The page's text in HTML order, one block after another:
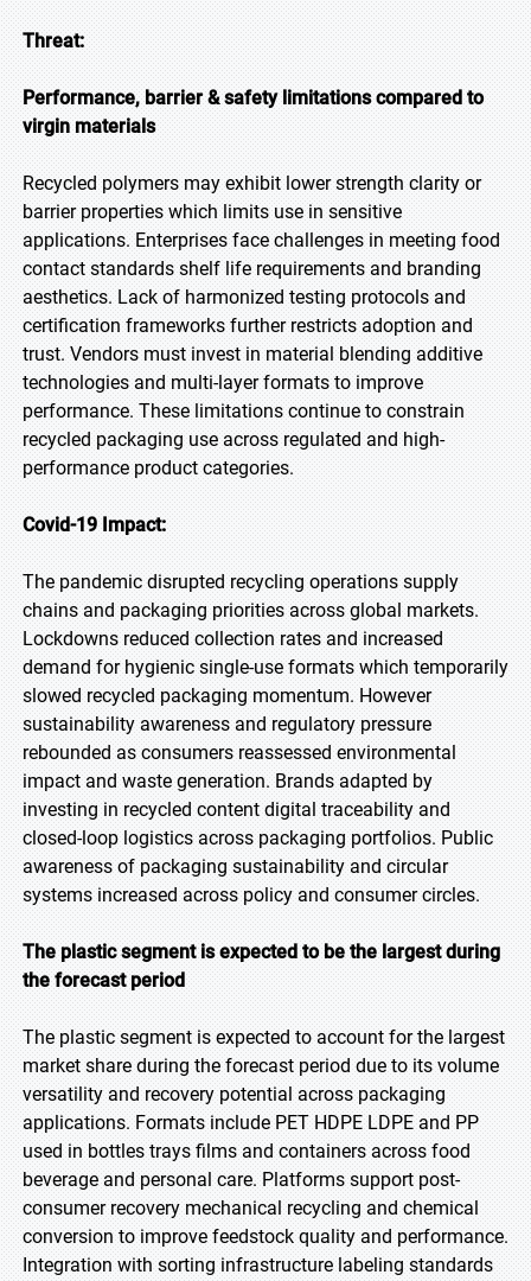
Threat:
Performance, barrier & safety limitations compared to
virgin materials
Recycled polymers may exhibit lower strength clarity or
barrier properties which limits use in sensitive
applications. Enterprises face challenges in meeting food
contact standards shelf life requirements and branding
aesthetics. Lack of harmonized testing protocols and
certification frameworks further restricts adoption and
trust. Vendors must invest in material blending additive
technologies and multi-layer formats to improve
performance. These limitations continue to constrain
recycled packaging use across regulated and high-
performance product categories.
Covid-19 Impact:
The pandemic disrupted recycling operations supply
chains and packaging priorities across global markets.
Lockdowns reduced collection rates and increased
demand for hygienic single-use formats which temporarily
slowed recycled packaging momentum. However
sustainability awareness and regulatory pressure
rebounded as consumers reassessed environmental
impact and waste generation. Brands adapted by
investing in recycled content digital traceability and
closed-loop logistics across packaging portfolios. Public
awareness of packaging sustainability and circular
systems increased across policy and consumer circles.
The plastic segment is expected to be the largest during
the forecast period
The plastic segment is expected to account for the largest
market share during the forecast period due to its volume
versatility and recovery potential across packaging
applications. Formats include PET HDPE LDPE and PP
used in bottles trays films and containers across food
beverage and personal care. Platforms support post-
consumer recovery mechanical recycling and chemical
conversion to improve feedstock quality and performance.
Integration with sorting infrastructure labeling standards